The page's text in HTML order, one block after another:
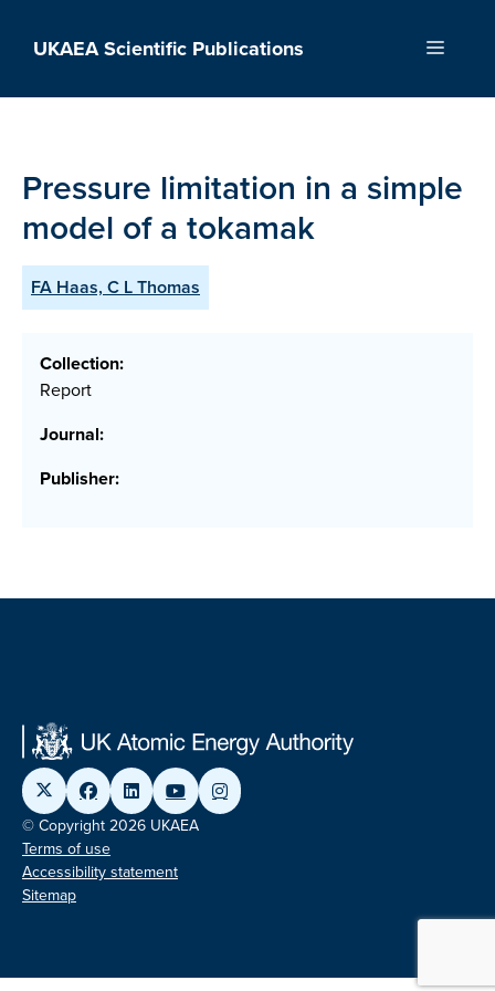
UKAEA Scientific Publications Menu
Pressure limitation in a simple
model of a tokamak
FA Haas, C L Thomas
Collection:
Report
Journal:
Publisher:
© Copyright 2026 UKAEA
Terms of use
Accessibility statement
Sitemap